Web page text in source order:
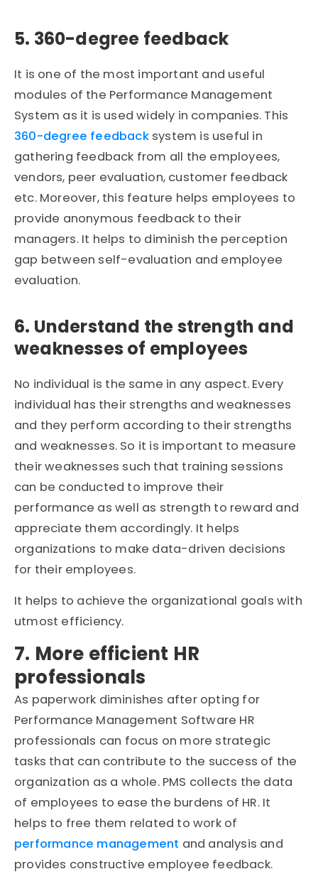
5. 360-degree feedback
It is one of the most important and useful
modules of the Performance Management
System as it is used widely in companies. This
360-degree feedback system is useful in
gathering feedback from all the employees,
vendors, peer evaluation, customer feedback
etc. Moreover, this feature helps employees to
provide anonymous feedback to their
managers. It helps to diminish the perception
gap between self-evaluation and employee
evaluation.
6. Understand the strength and
weaknesses of employees
No individual is the same in any aspect. Every
individual has their strengths and weaknesses
and they perform according to their strengths
and weaknesses. So it is important to measure
their weaknesses such that training sessions
can be conducted to improve their
performance as well as strength to reward and
appreciate them accordingly. It helps
organizations to make data-driven decisions
for their employees.
It helps to achieve the organizational goals with
utmost efficiency.
7. More efficient HR
professionals
As paperwork diminishes after opting for
Performance Management Software HR
professionals can focus on more strategic
tasks that can contribute to the success of the
organization as a whole. PMS collects the data
of employees to ease the burdens of HR. It
helps to free them related to work of
performance management and analysis and
provides constructive employee feedback.